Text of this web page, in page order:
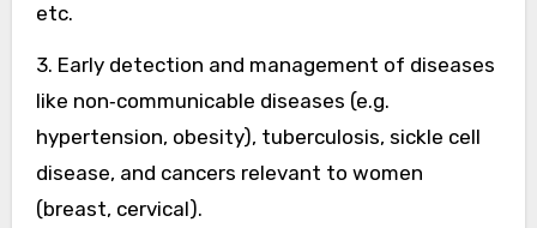
etc.
3. Early detection and management of diseases
like non‑communicable diseases (e.g.
hypertension, obesity), tuberculosis, sickle cell
disease, and cancers relevant to women
(breast, cervical).